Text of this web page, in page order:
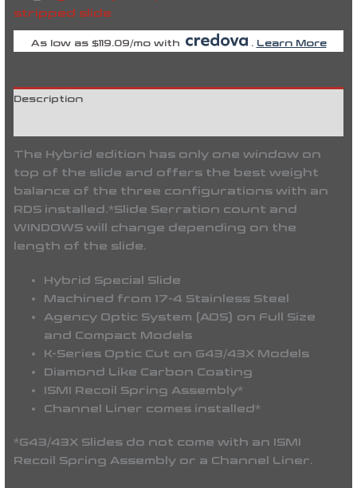
stripped slide
As low as $119.09/mo with . Learn More
Description
The Hybrid edition has only one window on
top of the slide and offers the best weight
balance of the three configurations with an
RDS installed. *Slide Serration count and
WINDOWS will change depending on the
length of the slide.
Hybrid Special Slide
Machined from 17-4 Stainless Steel
Agency Optic System (AOS) on Full Size
and Compact Models
K-Series Optic Cut on G43/43X Models
Diamond Like Carbon Coating
ISMI Recoil Spring Assembly*
Channel Liner comes installed*
*G43/43X Slides do not come with an ISMI
Recoil Spring Assembly or a Channel Liner.